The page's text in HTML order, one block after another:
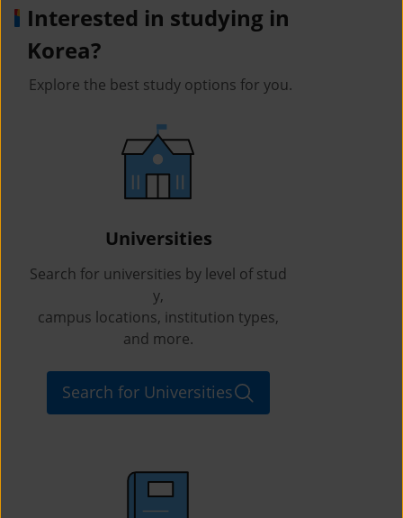
Interested in studying in
Korea?
Explore the best study options for you.
Universities
Search for universities by level of stud
y,
campus locations, institution types,
and more.
Search for Universities